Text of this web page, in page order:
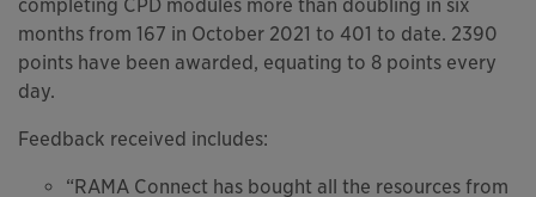
completing CPD modules more than doubling in six
months from 167 in October 2021 to 401 to date. 2390
points have been awarded, equating to 8 points every
day.
Feedback received includes:
“RAMA Connect has bought all the resources from